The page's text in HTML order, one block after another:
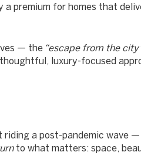
premium for homes that
— the “escape from the
luxury-focused
a post-pandemic wave —
to what matters: space,